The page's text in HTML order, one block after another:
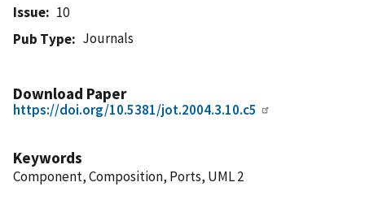
Issue
10
Pub Type
Journals
Download Paper
https://doi.org/10.5381/jot.2004.3.10.c5
Keywords
Component, Composition, Ports, UML 2